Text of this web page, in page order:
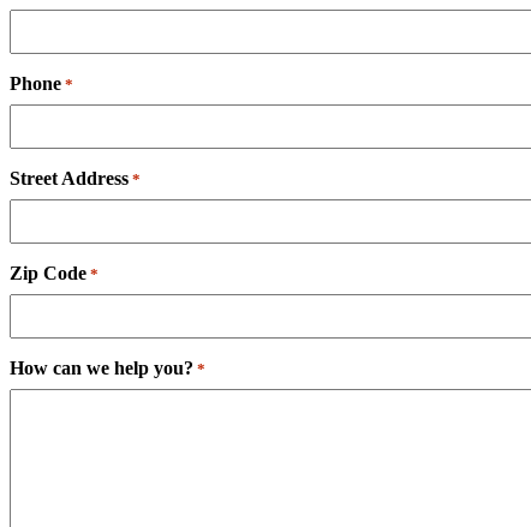
Phone *
Street Address *
Zip Code *
How can we help you? *